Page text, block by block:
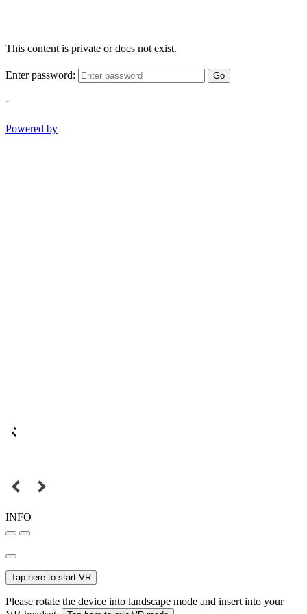
This content is private or does not exist.
Enter password: Go
-
Powered by
INFO
Tap here to start VR
Please rotate the device into landscape mode and insert into your